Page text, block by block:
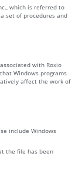
which is referred to
set of procedures and
with Roxio
Windows programs
affect the work of
include Windows
the file has been